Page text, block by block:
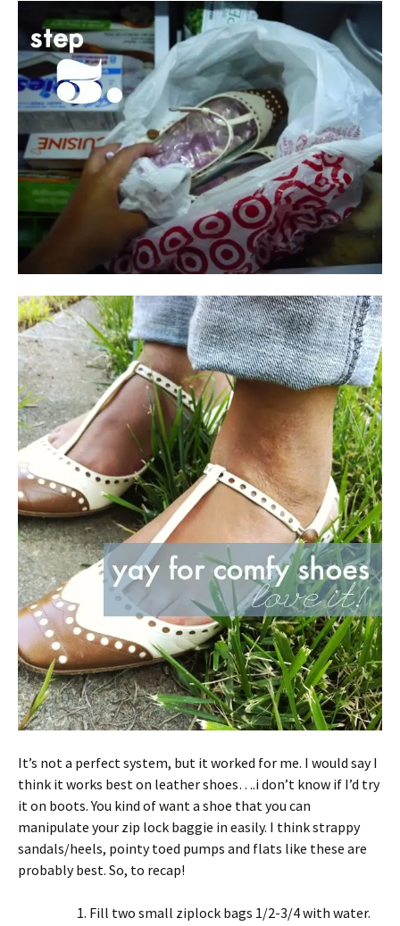
It’s not a perfect system, but it worked for me. I would say I
think it works best on leather shoes….i don’t know if I’d try
it on boots. You kind of want a shoe that you can
manipulate your zip lock baggie in easily. I think strappy
sandals/heels, pointy toed pumps and flats like these are
probably best. So, to recap!
Fill two small ziplock bags 1/2-3/4 with water.